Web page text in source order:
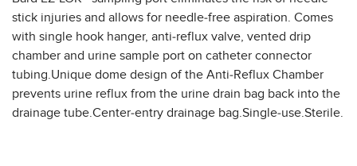
stick injuries and allows for needle-free aspiration. Comes
with single hook hanger, anti-reflux valve, vented drip
chamber and urine sample port on catheter connector
tubing.Unique dome design of the Anti-Reflux Chamber
prevents urine reflux from the urine drain bag back into the
drainage tube.Center-entry drainage bag.Single-use.Sterile.